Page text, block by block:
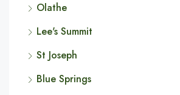
Olathe
Lee's Summit
St Joseph
Blue Springs